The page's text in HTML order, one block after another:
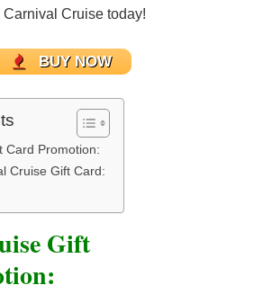
Cruise today!
BUY NOW
Card Promotion:
Cruise Gift Card:
Gift